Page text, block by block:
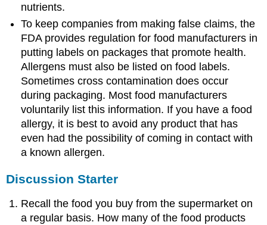
nutrients.
To keep companies from making false claims, the
FDA provides regulation for food manufacturers in
putting labels on packages that promote health.
Allergens must also be listed on food labels.
Sometimes cross contamination does occur
during packaging. Most food manufacturers
voluntarily list this information. If you have a food
allergy, it is best to avoid any product that has
even had the possibility of coming in contact with
a known allergen.
Discussion Starter
Recall the food you buy from the supermarket on
a regular basis. How many of the food products